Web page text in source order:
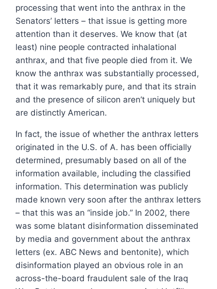
processing that went into the anthrax in the
Senators’ letters – that issue is getting more
attention than it deserves. We know that (at
least) nine people contracted inhalational
anthrax, and that five people died from it. We
know the anthrax was substantially processed,
that it was remarkably pure, and that its strain
and the presence of silicon aren’t uniquely but
are distinctly American.
In fact, the issue of whether the anthrax letters
originated in the U.S. of A. has been officially
determined, presumably based on all of the
information available, including the classified
information. This determination was publicly
made known very soon after the anthrax letters
– that this was an “inside job.” In 2002, there
was some blatant disinformation disseminated
by media and government about the anthrax
letters (ex. ABC News and bentonite), which
disinformation played an obvious role in an
across-the-board fraudulent sale of the Iraq